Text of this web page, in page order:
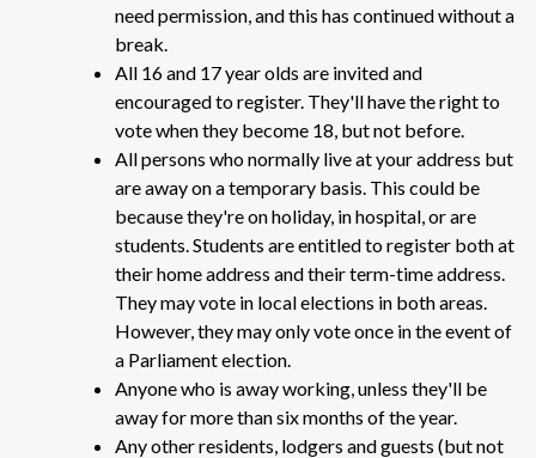
need permission, and this has continued without a
break.
All 16 and 17 year olds are invited and
encouraged to register. They'll have the right to
vote when they become 18, but not before.
All persons who normally live at your address but
are away on a temporary basis. This could be
because they're on holiday, in hospital, or are
students. Students are entitled to register both at
their home address and their term-time address.
They may vote in local elections in both areas.
However, they may only vote once in the event of
a Parliament election.
Anyone who is away working, unless they'll be
away for more than six months of the year.
Any other residents, lodgers and guests (but not